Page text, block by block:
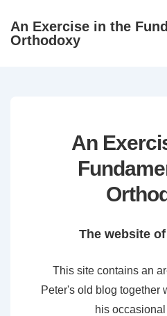
SkipAn Exercise in the
Orthodoxy
An
The website
This site contains an
Peter's old blog together
his